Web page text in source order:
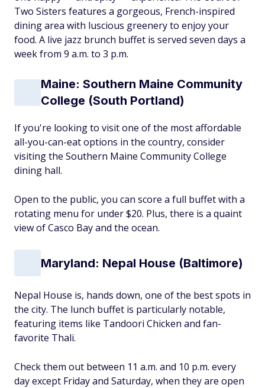
Two Sisters features a gorgeous, French-inspired
dining area with luscious greenery to enjoy your
food. A live jazz brunch buffet is served seven days a
week from 9 a.m. to 3 p.m.
Maine: Southern Maine Community
College (South Portland)
If you're looking to visit one of the most affordable
all-you-can-eat options in the country, consider
visiting the Southern Maine Community College
dining hall.
Open to the public, you can score a full buffet with a
rotating menu for under $20. Plus, there is a quaint
view of Casco Bay and the ocean.
Maryland: Nepal House (Baltimore)
Nepal House is, hands down, one of the best spots in
the city. The lunch buffet is particularly notable,
featuring items like Tandoori Chicken and fan-
favorite Thali.
Check them out between 11 a.m. and 10 p.m. every
day except Friday and Saturday, when they are open